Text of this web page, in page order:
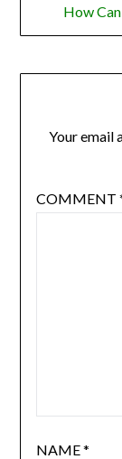
How
Your email
COMMENT
NAME*